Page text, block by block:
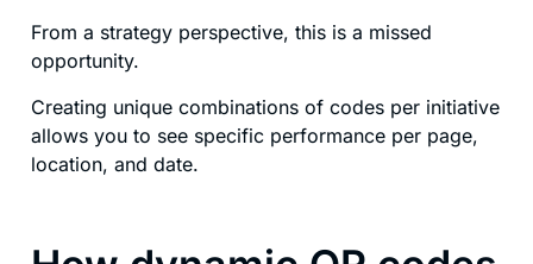
From a strategy perspective, this is a missed
opportunity.
Creating unique combinations of codes per initiative
allows you to see specific performance per page,
location, and date.